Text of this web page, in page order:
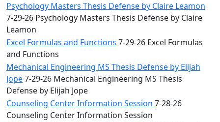
Psychology Masters Thesis Defense by Claire Leamon
7-29-26 Psychology Masters Thesis Defense by Claire
Leamon
Excel Formulas and Functions 7-29-26 Excel Formulas
and Functions
Mechanical Engineering MS Thesis Defense by Elijah
Jope7-29-26 Mechanical Engineering MS Thesis
Defense by Elijah Jope
Counseling Center Information Session 7-28-26
Counseling Center Information Session